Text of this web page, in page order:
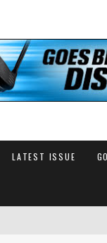
LATEST ISSUE